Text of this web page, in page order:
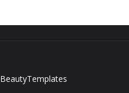
BeautyTemplates